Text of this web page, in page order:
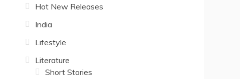
Hot New Releases
India
Lifestyle
Literature
Short Stories